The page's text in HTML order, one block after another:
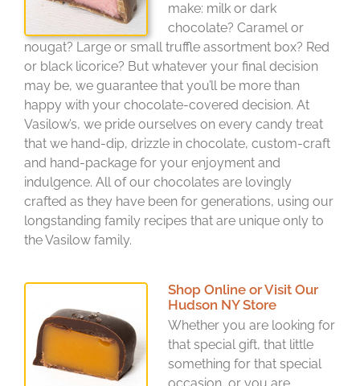
make: milk or dark
chocolate? Caramel or
nougat? Large or small truffle assortment box? Red
or black licorice? But whatever your final decision
may be, we guarantee that you’ll be more than
happy with your chocolate-covered decision. At
Vasilow’s, we pride ourselves on every candy treat
that we hand-dip, drizzle in chocolate, custom-craft
and hand-package for your enjoyment and
indulgence. All of our chocolates are lovingly
crafted as they have been for generations, using our
longstanding family recipes that are unique only to
the Vasilow family.
Shop Online or Visit Our
Hudson NY Store
Whether you are looking for
that special gift, that little
something for that special